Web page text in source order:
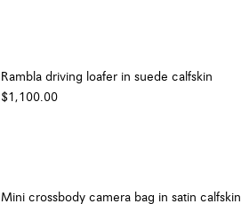
Rambla driving loafer in suede calfskin
$1,100.00
Mini crossbody camera bag in satin calfskin